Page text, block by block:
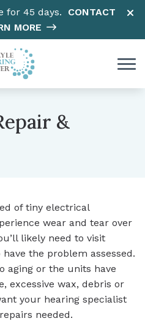
for 45 days. CONTACT
MORE
&
of tiny electrical
wear and tear over
likely need to visit
the problem assessed.
aging or the units have
excessive wax, debris or
your hearing specialist
needed.